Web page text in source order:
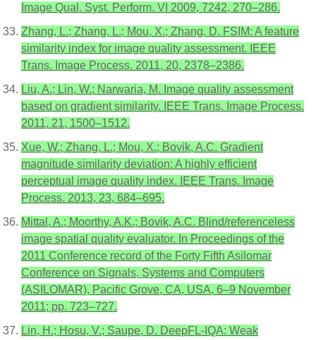
Image Qual. Syst. Perform. VI 2009, 7242, 270–286.
Zhang, L.; Zhang, L.; Mou, X.; Zhang, D. FSIM: A feature
similarity index for image quality assessment. IEEE
Trans. Image Process. 2011, 20, 2378–2386.
Liu, A.; Lin, W.; Narwaria, M. Image quality assessment
based on gradient similarity. IEEE Trans. Image Process.
2011, 21, 1500–1512.
Xue, W.; Zhang, L.; Mou, X.; Bovik, A.C. Gradient
magnitude similarity deviation: A highly efficient
perceptual image quality index. IEEE Trans. Image
Process. 2013, 23, 684–695.
Mittal, A.; Moorthy, A.K.; Bovik, A.C. Blind/referenceless
image spatial quality evaluator. In Proceedings of the
2011 Conference record of the Forty Fifth Asilomar
Conference on Signals, Systems and Computers
(ASILOMAR), Pacific Grove, CA, USA, 6–9 November
2011; pp. 723–727.
Lin, H.; Hosu, V.; Saupe, D. DeepFL-IQA: Weak